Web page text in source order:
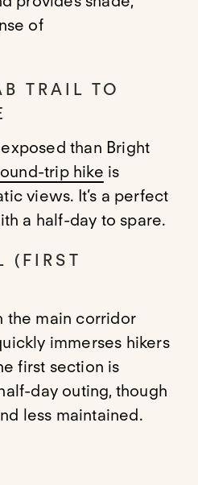
of
TRAIL TO
than Bright
trip hike is
views. It’s a perfect
a half-day to spare.
(FIRST
the main corridor
immerses hikers
first section is
day outing, though
less maintained.